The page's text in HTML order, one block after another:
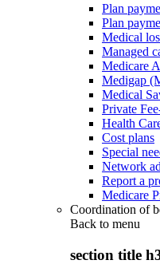
Plan
Plan
Medical
Managed
Medicare
Medigap
Medical
Private
Health
Cost plans
Special
Network
Report a
Medicare
Coordination of
Back to menu
section title